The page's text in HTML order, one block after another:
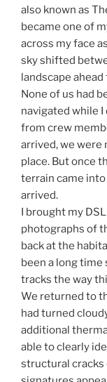
also known as
became one of
across my face
sky shifted
landscape
None of us had
navigated while
from crew
arrived, we were
place. But once
terrain came into
arrived.
I brought my
photographs of
back at the
been a long time
tracks the way
We returned to
had turned
additional
able to clearly
structural cracks